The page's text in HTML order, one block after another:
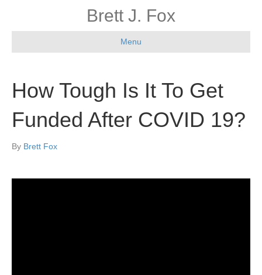
Brett J. Fox
Menu
How Tough Is It To Get
Funded After COVID 19?
By Brett Fox